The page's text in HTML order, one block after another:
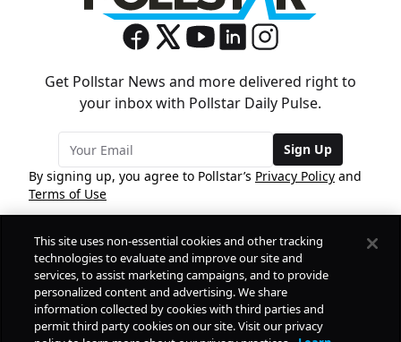
Get Pollstar News and more delivered right to
your inbox with Pollstar Daily Pulse.
Sign Up
By signing up, you agree to Pollstar’s Privacy Policy and
Terms of Use
COMPANY
PRODUCTS
This site uses non-essential cookies and other tracking
technologies to evaluate and improve our site and
services, to assist marketing campaigns, and to provide
personalized content and advertising. We share
information collected by cookies with third parties and
permit third party cookies on our site. Visit our privacy